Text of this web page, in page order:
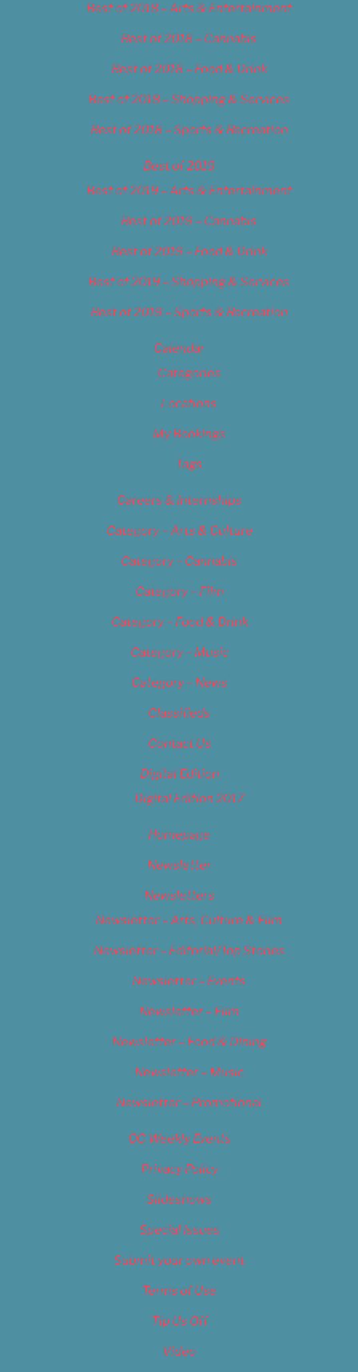
Best of 2018 – Arts & Entertainment
Best of 2018 – Cannabis
Best of 2018 – Food & Drink
Best of 2018 – Shopping & Services
Best of 2018 – Sports & Recreation
Best of 2019
Best of 2019 – Arts & Entertainment
Best of 2019 – Cannabis
Best of 2019 – Food & Drink
Best of 2019 – Shopping & Services
Best of 2019 – Sports & Recreation
Calendar
Categories
Locations
My Bookings
Tags
Careers & Internships
Category – Arts & Culture
Category – Cannabis
Category – Film
Category – Food & Drink
Category – Music
Category – News
Classifieds
Contact Us
Digital Edition
Digital Edition 2017
Homepage
Newsletter
Newsletters
Newsletter – Arts, Culture & Film
Newsletter – Editorial/Top Stories
Newsletter – Events
Newsletter – Film
Newsletter – Food & Dining
Newsletter – Music
Newsletter – Promotional
OC Weekly Events
Privacy Policy
Slideshows
Special Issues
Submit your own event
Terms of Use
Tip Us Off
Video